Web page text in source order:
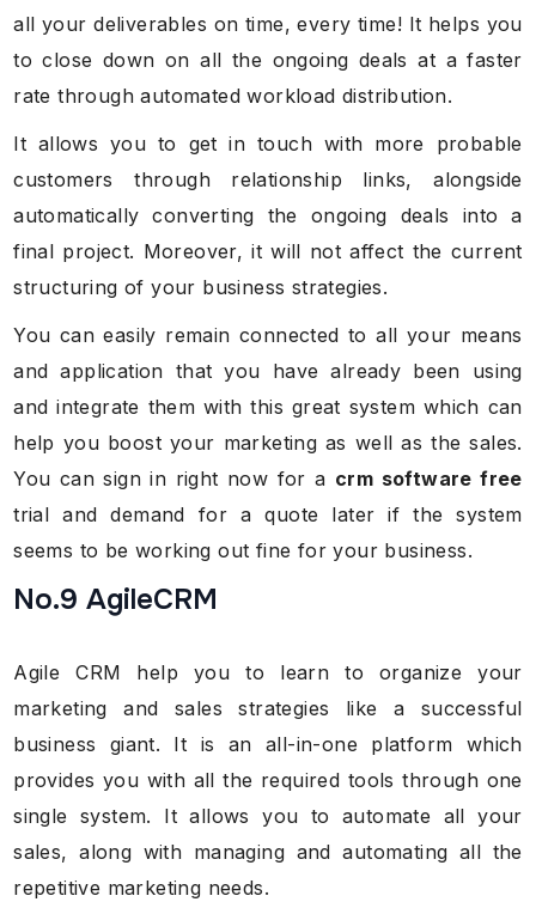
all your deliverables on time, every time! It helps you
to close down on all the ongoing deals at a faster
rate through automated workload distribution.
It allows you to get in touch with more probable
customers through relationship links, alongside
automatically converting the ongoing deals into a
final project. Moreover, it will not affect the current
structuring of your business strategies.
You can easily remain connected to all your means
and application that you have already been using
and integrate them with this great system which can
help you boost your marketing as well as the sales.
You can sign in right now for a crm software free
trial and demand for a quote later if the system
seems to be working out fine for your business.
No.9 AgileCRM
Agile CRM help you to learn to organize your
marketing and sales strategies like a successful
business giant. It is an all-in-one platform which
provides you with all the required tools through one
single system. It allows you to automate all your
sales, along with managing and automating all the
repetitive marketing needs.